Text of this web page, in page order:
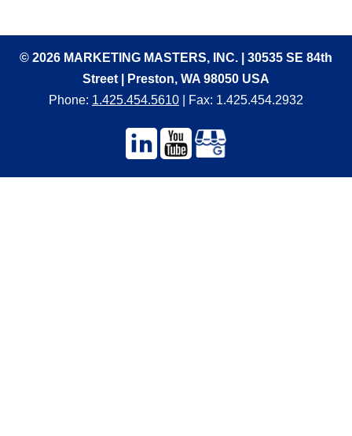
© 2026 MARKETING MASTERS, INC. | 30535 SE 84th
Street | Preston, WA 98050 USA
Phone: 1.425.454.5610 | Fax: 1.425.454.2932